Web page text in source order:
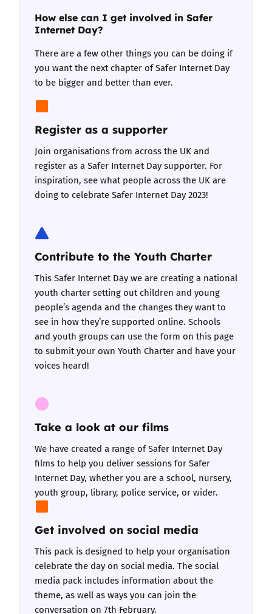
How else can I get involved in Safer
Internet Day?
There are a few other things you can be doing if
you want the next chapter of Safer Internet Day
to be bigger and better than ever.
Register as a supporter
Join organisations from across the UK and
register as a Safer Internet Day supporter. For
inspiration, see what people across the UK are
doingto celebrate Safer Internet Day 2023!
Contribute to the Youth Charter
This Safer Internet Day we are creating a national
youth charter setting out children and young
people’s agenda and the changes they want to
see in how they’re supported online. Schools
and youth groups can usethe form on this page
to submit your own Youth Charter and have your
voices heard!
Take a look at our films
We have created a range ofSafer Internet Day
filmsto help you deliver sessions for Safer
Internet Day, whether you are a school, nursery,
youth group, library, police service, or wider.
Get involved on social media
This pack is designed to help your organisation
celebrate the day on social media. The social
media pack includes information about the
theme, as well as ways you can join the
conversation on 7th February.